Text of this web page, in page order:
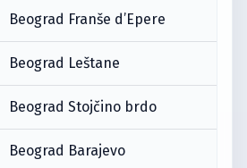
Beograd Franše d’Epere
Beograd Leštane
Beograd Stojčino brdo
Beograd Barajevo